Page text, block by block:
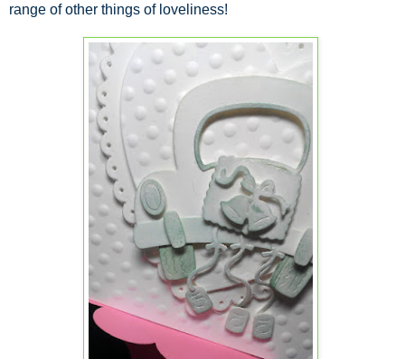
range of other things of loveliness!